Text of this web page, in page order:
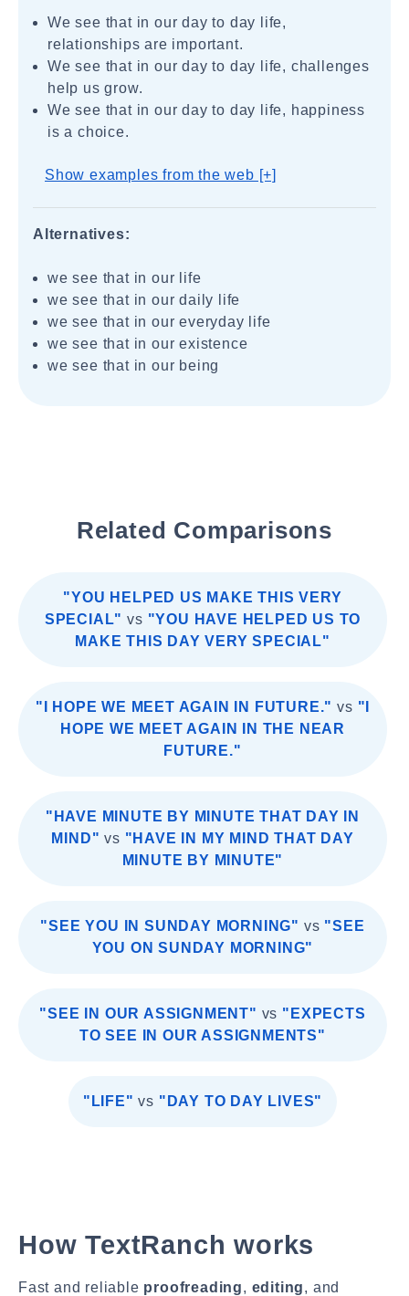
We see that in our day to day life,
relationships are important.
We see that in our day to day life, challenges
help us grow.
We see that in our day to day life, happiness
is a choice.
Show examples from the web [+]
Alternatives:
we see that in our life
we see that in our daily life
we see that in our everyday life
we see that in our existence
we see that in our being
Related Comparisons
"YOU HELPED US MAKE THIS VERY
SPECIAL" vs "YOU HAVE HELPED US TO
MAKE THIS DAY VERY SPECIAL"
"I HOPE WE MEET AGAIN IN FUTURE." vs "I
HOPE WE MEET AGAIN IN THE NEAR
FUTURE."
"HAVE MINUTE BY MINUTE THAT DAY IN
MIND" vs "HAVE IN MY MIND THAT DAY
MINUTE BY MINUTE"
"SEE YOU IN SUNDAY MORNING" vs "SEE
YOU ON SUNDAY MORNING"
"SEE IN OUR ASSIGNMENT" vs "EXPECTS
TO SEE IN OUR ASSIGNMENTS"
"LIFE" vs "DAY TO DAY LIVES"
How TextRanch works
Fast and reliable proofreading, editing, and